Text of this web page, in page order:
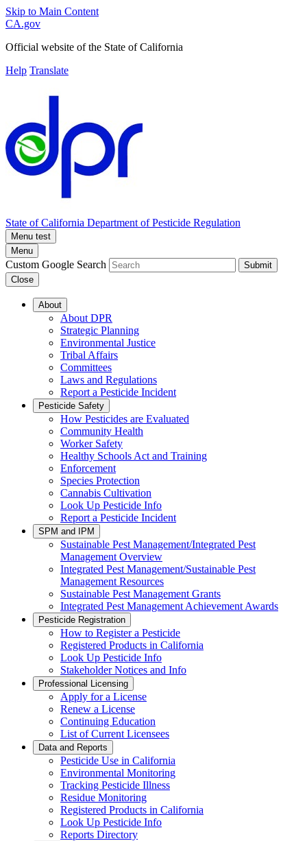
Skip to Main Content
CA.gov
Official website of the State of California
Help Translate
State of California Department of Pesticide Regulation
Menu test
Menu
Custom Google Search
Submit
Close
About
About DPR
Strategic Planning
Environmental Justice
Tribal Affairs
Committees
Laws and Regulations
Report a Pesticide Incident
Pesticide Safety
How Pesticides are Evaluated
Community Health
Worker Safety
Healthy Schools Act and Training
Enforcement
Species Protection
Cannabis Cultivation
Look Up Pesticide Info
Report a Pesticide Incident
SPM and IPM
Sustainable Pest Management/Integrated Pest
Management Overview
Integrated Pest Management/Sustainable Pest
Management Resources
Sustainable Pest Management Grants
Integrated Pest Management Achievement Awards
Pesticide Registration
How to Register a Pesticide
Registered Products in California
Look Up Pesticide Info
Stakeholder Notices and Info
Professional Licensing
Apply for a License
Renew a License
Continuing Education
List of Current Licensees
Data and Reports
Pesticide Use in California
Environmental Monitoring
Tracking Pesticide Illness
Residue Monitoring
Registered Products in California
Look Up Pesticide Info
Reports Directory